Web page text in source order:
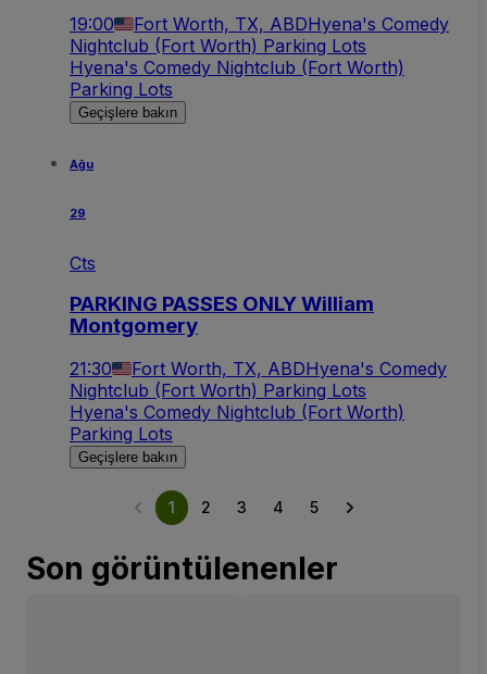
19:00 Fort Worth, TX, ABDHyena's Comedy
Nightclub (Fort Worth) Parking Lots
Hyena's Comedy Nightclub (Fort Worth)
Parking Lots
Geçişlere bakın
Ağu
29
Cts
PARKING PASSES ONLY William
Montgomery
21:30 Fort Worth, TX, ABDHyena's Comedy
Nightclub (Fort Worth) Parking Lots
Hyena's Comedy Nightclub (Fort Worth)
Parking Lots
Geçişlere bakın
1 2 3 4 5
Son görüntülenenler